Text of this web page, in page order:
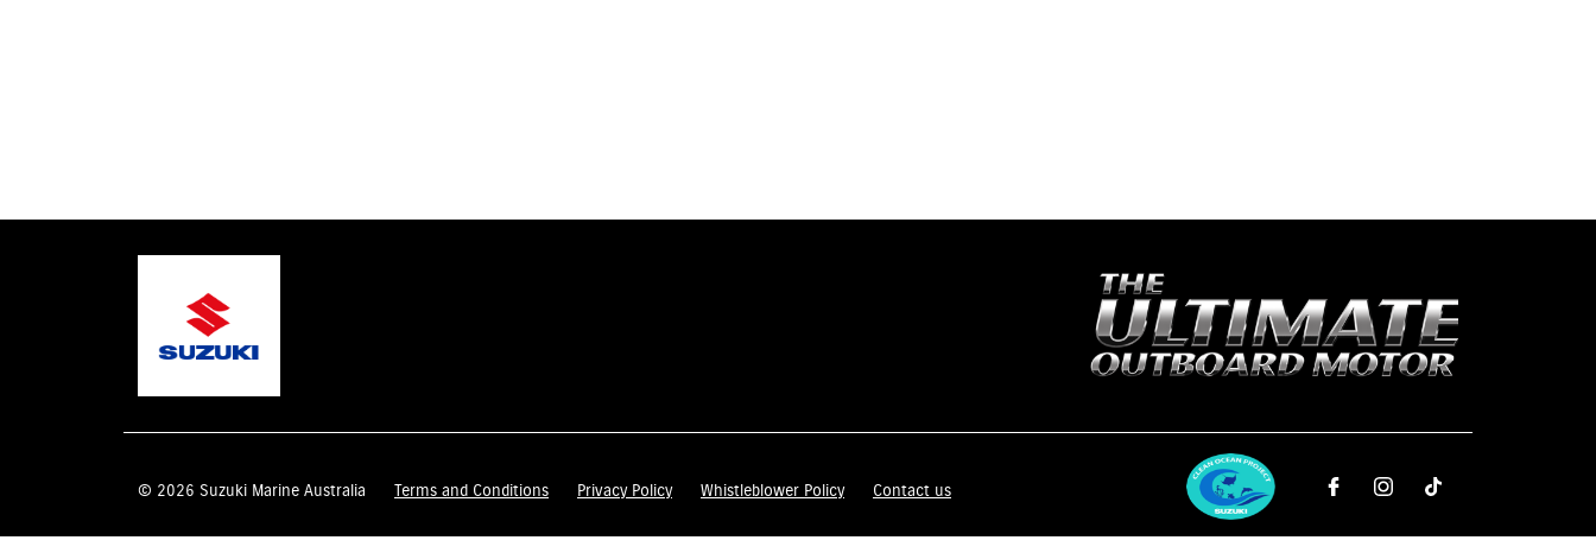
© 2026 Suzuki Marine Australia Terms and Conditions Privacy Policy Whistleblower Policy Contact us